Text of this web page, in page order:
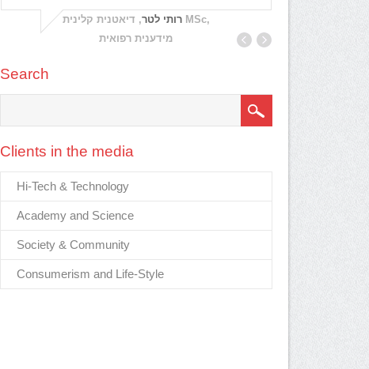
רותי לטר, דיאטנית קלינית MSc,
מידענית רפואית
Search
Clients in the media
Hi-Tech & Technology
Academy and Science
Society & Community
Consumerism and Life-Style